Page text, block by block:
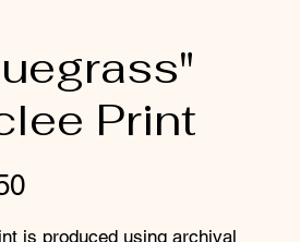
Print
Price
is produced using archival